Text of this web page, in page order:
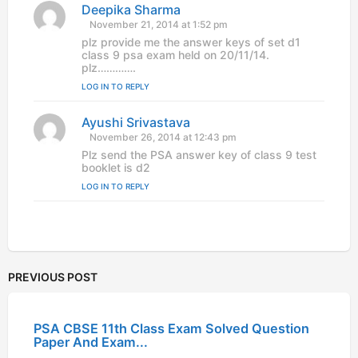
Deepika Sharma
a
y
s
November 21, 2014 at 1:52 pm
plz provide me the answer keys of set d1
class 9 psa exam held on 20/11/14.
plz………….
LOG IN TO REPLY
Ayushi Srivastava
a
y
November 26, 2014 at 12:43 pm
Plz send the PSA answer key of class 9 test
booklet is d2
LOG IN TO REPLY
PREVIOUS POST
PSA CBSE 11th Class Exam Solved Question
Paper And Exam...